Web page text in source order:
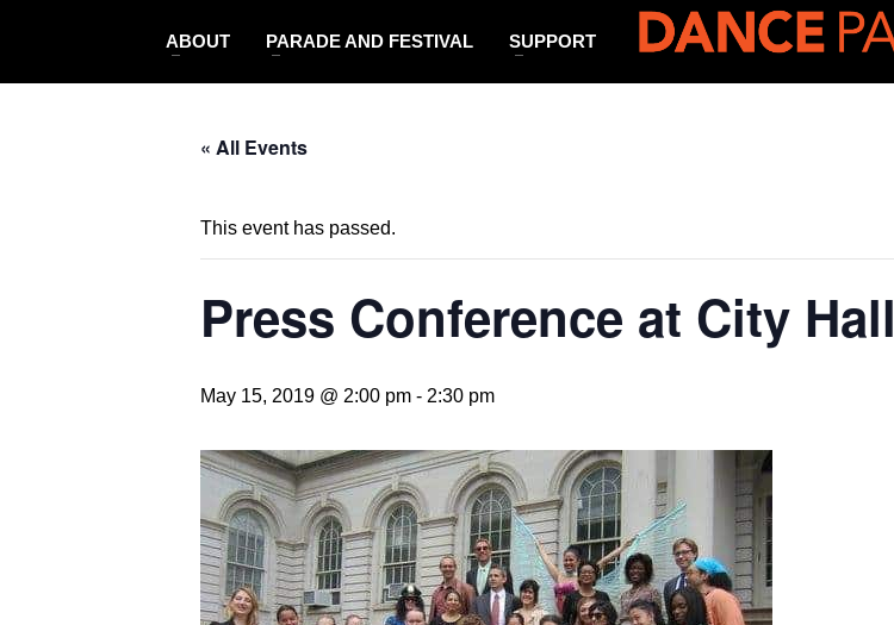
ABOUT PARADE AND FESTIVAL SUPPORT
« All Events
This event has passed.
Press Conference at City Hall
May 15, 2019 @ 2:00 pm - 2:30 pm